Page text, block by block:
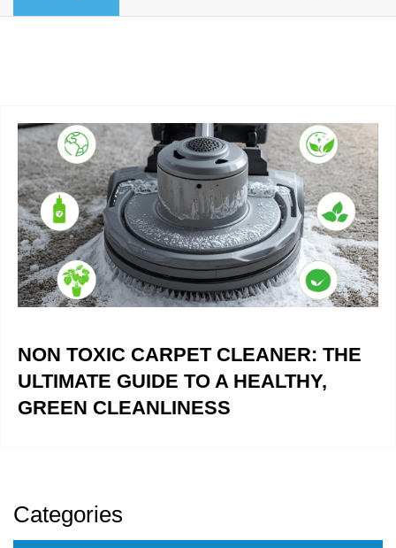
Bed Bug Treatment
Pet Stain and Odor Removal
Miscellaneous Services
BLOG
SERVICE AREAS
NON TOXIC CARPET CLEANER: THE
ULTIMATE GUIDE TO A HEALTHY,
GREEN CLEANLINESS
Categories